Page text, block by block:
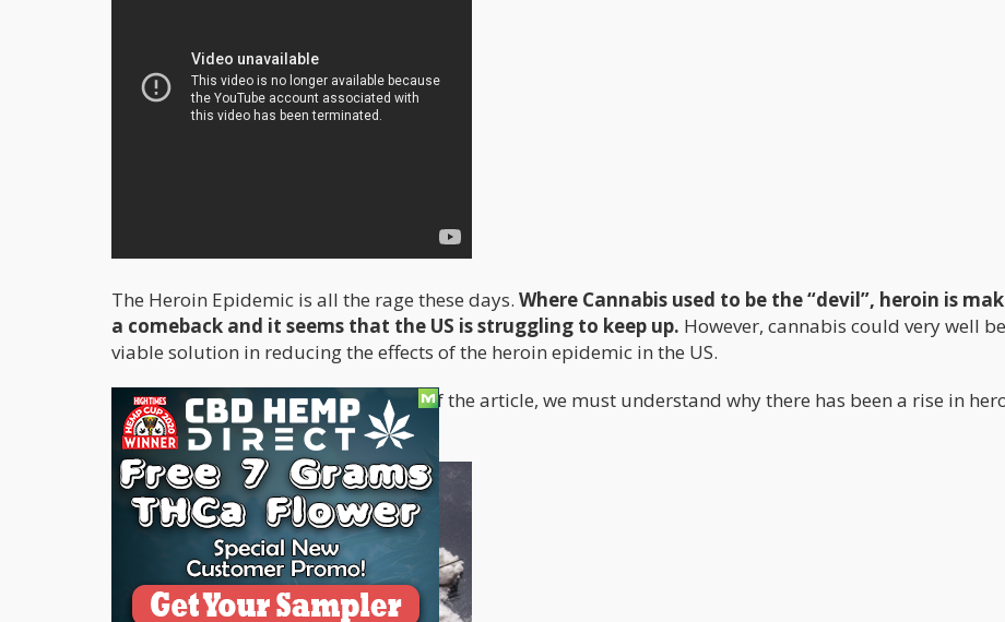
The Heroin Epidemic is all the rage these days. Where Cannabis used to be the “devil”, heroin is
a comeback and it seems that the US is struggling to keep up. However, cannabis could very well
viable solution in reducing the effects of the heroin epidemic in the US.
Before we get into all the nitty-gritty of the article, we must understand why there has been a rise in
usage over the past few years.